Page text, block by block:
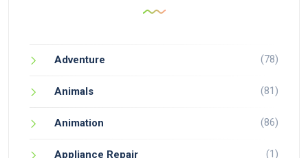
Adventure (78)
Animals (81)
Animation (86)
Appliance Repair (1)